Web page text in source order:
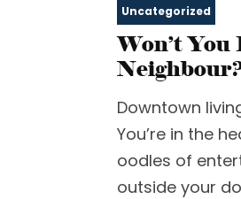
Uncategorized
Won’t You
Downtown
You’re in the
oodles of
outside your